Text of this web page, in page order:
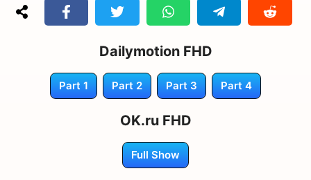
Dailymotion FHD
Part 1 Part 2 Part 3 Part 4
OK.ru FHD
Full Show